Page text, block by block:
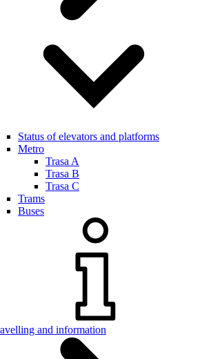
Status of elevators and platforms
Metro
Trasa A
Trasa B
Trasa C
Trams
Buses
and information